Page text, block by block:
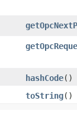
hashCode()
toString()